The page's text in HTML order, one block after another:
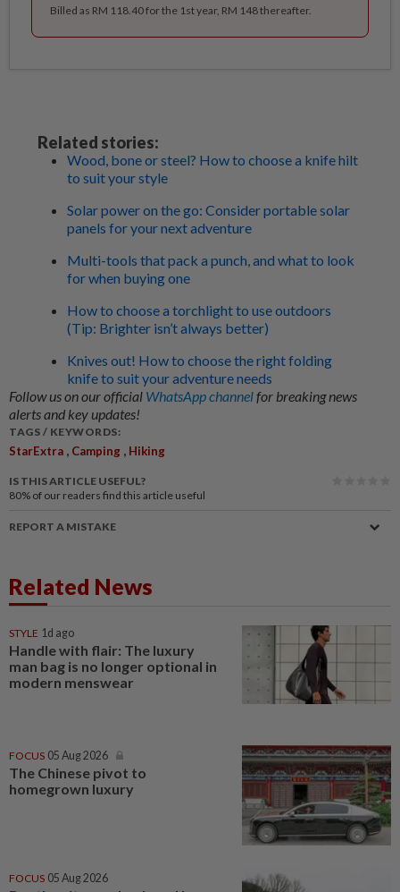
Billed as RM 118.40 for the 1st year, RM 148 thereafter.
Related stories:
Wood, bone or steel? How to choose a knife hilt
to suit your style
Solar power on the go: Consider portable solar
panels for your next adventure
Multi-tools that pack a punch, and what to look
for when buying one
How to choose a torchlight to use outdoors
(Tip: Brighter isn’t always better)
Knives out! How to choose the right folding
knife to suit your adventure needs
Follow us on our official WhatsApp channelfor breaking news
alerts and key updates!
TAGS / KEYWORDS:
StarExtra , Camping , Hiking
IS THIS ARTICLE USEFUL?
80% of our readers find this article useful
REPORT A MISTAKE
Related News
STYLE 1d ago
Handle with flair: The luxury
man bag is no longer optional in
modern menswear
FOCUS 05 Aug 2026
The Chinese pivot to
homegrown luxury
FOCUS 05 Aug 2026